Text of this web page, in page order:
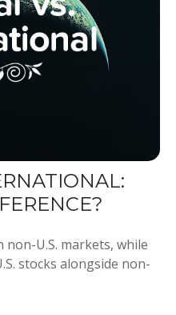
U.S. markets, while
stocks alongside non-